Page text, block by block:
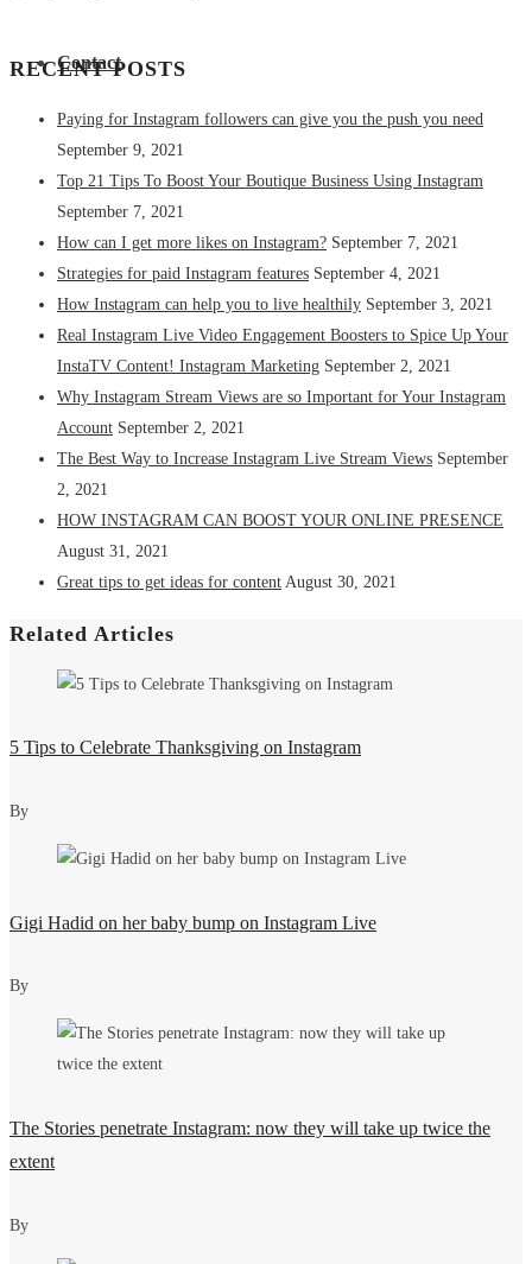
Contact
RECENT POSTS
Paying for Instagram followers can give you the push you need
September 9, 2021
Top 21 Tips To Boost Your Boutique Business Using Instagram
September 7, 2021
How can I get more likes on Instagram? September 7, 2021
Strategies for paid Instagram features September 4, 2021
How Instagram can help you to live healthily September 3, 2021
Real Instagram Live Video Engagement Boosters to Spice Up Your
InstaTV Content! Instagram Marketing September 2, 2021
Why Instagram Stream Views are so Important for Your Instagram
Account September 2, 2021
The Best Way to Increase Instagram Live Stream Views September
2, 2021
HOW INSTAGRAM CAN BOOST YOUR ONLINE PRESENCE
August 31, 2021
Great tips to get ideas for content August 30, 2021
Related Articles
5 Tips to Celebrate Thanksgiving on Instagram
By
Gigi Hadid on her baby bump on Instagram Live
By
The Stories penetrate Instagram: now they will take up twice the
extent
By